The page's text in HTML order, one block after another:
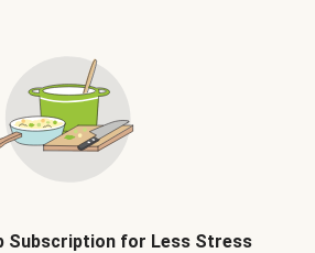
Subscription for Less Stress